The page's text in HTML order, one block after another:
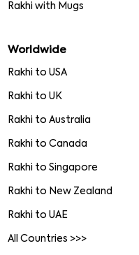
Rakhi with Mugs
Worldwide
Rakhi to USA
Rakhi to UK
Rakhi to Australia
Rakhi to Canada
Rakhi to Singapore
Rakhi to New Zealand
Rakhi to UAE
All Countries >>>